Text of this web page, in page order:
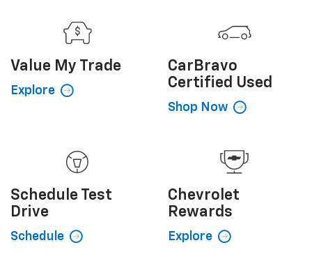
Value My Trade
Explore
CarBravo
Certified Used
Shop Now
Schedule Test
Drive
Schedule
Chevrolet
Rewards
Explore